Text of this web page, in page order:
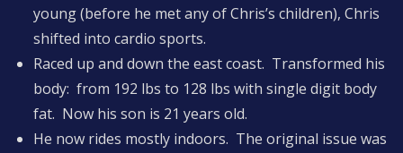
young (before he met any of Chris’s children), Chris
shifted into cardio sports.
Raced up and down the east coast. Transformed his
body: from 192 lbs to 128 lbs with single digit body
fat. Now his son is 21 years old.
He now rides mostly indoors. The original issue was